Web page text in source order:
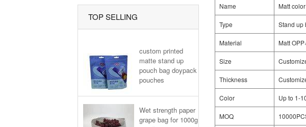
TOP SELLING
custom printed
matte stand up
pouch bag doypack
pouches
Wet strength paper
grape bag for 1000g
Name Matt
Type Stand up
Material Matt
Size
Thickness
Color Up to 1-
MOQ